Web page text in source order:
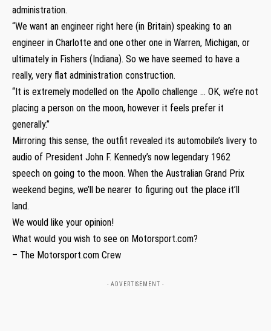
administration.
“We want an engineer right here (in Britain) speaking to an
engineer in Charlotte and one other one in Warren, Michigan, or
ultimately in Fishers (Indiana). So we have seemed to have a
really, very flat administration construction.
“It is extremely modelled on the Apollo challenge … OK, we’re not
placing a person on the moon, however it feels prefer it
generally.”
Mirroring this sense, the outfit revealed its automobile’s livery to
audio of President John F. Kennedy’s now legendary 1962
speech on going to the moon. When the Australian Grand Prix
weekend begins, we’ll be nearer to figuring out the place it’ll
land.
We would like your opinion!
What would you wish to see on Motorsport.com?
– The Motorsport.com Crew
- ADVERTISEMENT -